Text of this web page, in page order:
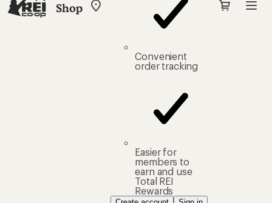
Shop
My
Convenient
order tracking
Easier for
members to
earn and use
Total REI
Rewards